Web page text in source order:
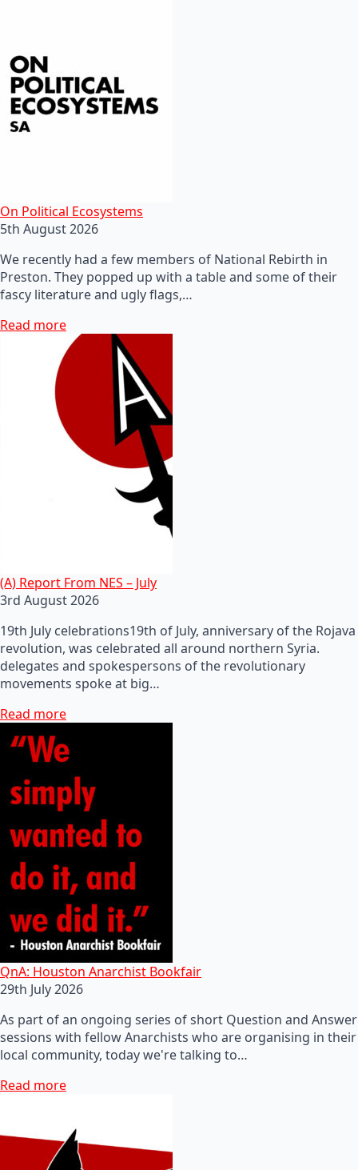
On Political Ecosystems
5th August 2026
We recently had a few members of National Rebirth in
Preston. They popped up with a table and some of their
fascy literature and ugly flags,…
Read more
(A) Report From NES – July
3rd August 2026
19th July celebrations19th of July, anniversary of the Rojava
revolution, was celebrated all around northern Syria.
delegates and spokespersons of the revolutionary
movements spoke at big…
Read more
QnA: Houston Anarchist Bookfair
29th July 2026
As part of an ongoing series of short Question and Answer
sessions with fellow Anarchists who are organising in their
local community, today we're talking to…
Read more